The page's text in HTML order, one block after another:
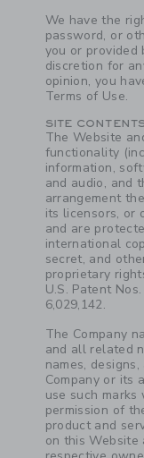
We have the
password, or
you or provided
discretion for
opinion, you
Terms of Use.
SITE
The Website
functionality
information,
and audio, and
arrangement
its licensors, or
and are
international
secret, and
proprietary
U.S. Patent
6,029,142.
Link
The Company
and all related
names,
Company or its
use such
permission of
product and
on this